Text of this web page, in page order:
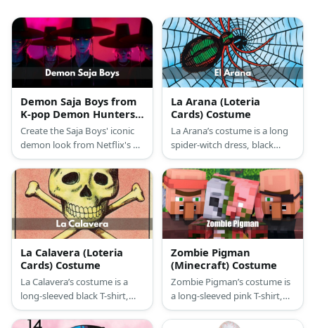
Demon Saja Boys from
K-pop Demon Hunters
Costume
Create the Saja Boys' iconic
demon look from Netflix's K-
pop Demon Hunters with
this comprehensive costume
guide featuring their
traditional Korean gat hats
and dark supernatural
aesthetic.
La Arana (Loteria
Cards) Costume
La Arana’s costume is a long
spider-witch dress, black
pump shoes, a spider
masquerade ball mask, and a
giant Loteria card with a
spider web drawing.
La Calavera (Loteria
Cards) Costume
La Calavera’s costume is a
long-sleeved black T-shirt,
black stretch pants, a skull
bone mask, jumbo plastic
Zombie Pigman
(Minecraft) Costume
Zombie Pigman’s costume is
a long-sleeved pink T-shirt,
slim-fit brown pants, pinkish
canvas sneakers, and painted